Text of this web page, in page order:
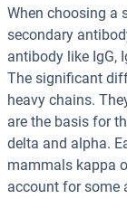
When choosing a
secondary
antibody like IgG,
The significant
heavy chains.
are the basis for
delta and alpha.
mammals kappa
account for some